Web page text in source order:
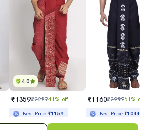
4.0
₹1359₹229941% off
Best Price ₹1159
₹1160₹299961% off
Best Price₹1044